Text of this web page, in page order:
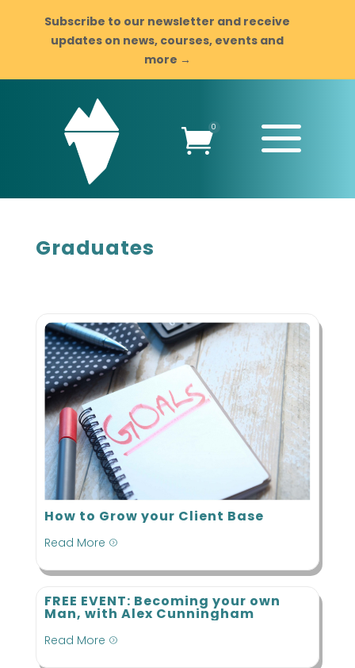
Subscribe to our newsletter and receive
updates on news, courses, events and
more →
0 a
Graduates
How to Grow your Client Base
Read More =
FREE EVENT: Becoming your own
Man, with Alex Cunningham
Read More =